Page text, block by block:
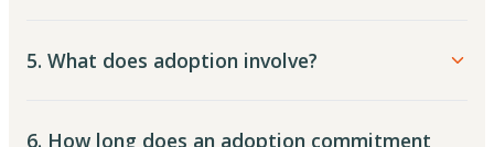
5. What does adoption involve?
6. How long does an adoption commitment